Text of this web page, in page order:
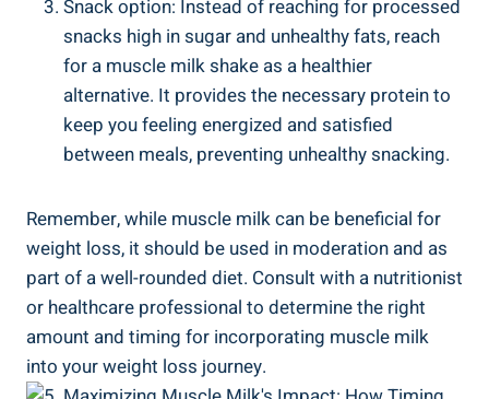
Snack option: Instead of reaching for processed
snacks high in sugar and unhealthy fats, reach
for a muscle milk shake as a healthier
alternative. It provides the necessary protein to
keep you feeling energized and satisfied
between meals, preventing unhealthy snacking.
Remember, while muscle milk can be beneficial for
weight loss, it should be used in moderation and as
part of a well-rounded diet. Consult with a nutritionist
or healthcare professional to determine the right
amount and timing for incorporating muscle milk
into your weight loss journey.